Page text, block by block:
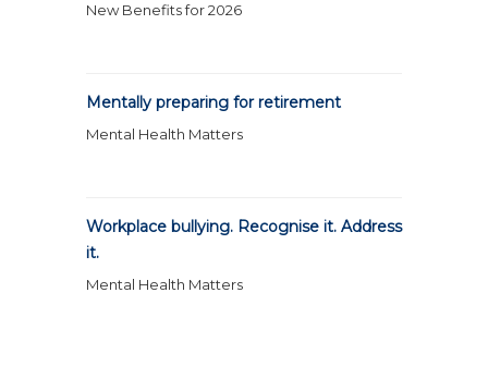
New Benefits for 2026
Mentally preparing for retirement
Mental Health Matters
Workplace bullying. Recognise it. Address
it.
Mental Health Matters